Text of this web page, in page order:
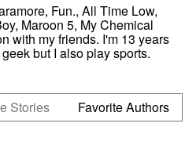
Fun., All Time Low,
Maroon 5, My Chemical
with my friends. I'm 13 years
but I also play sports.
Stories Favorite Authors